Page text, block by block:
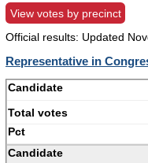
View votes by precinct
Official results: Updated
Representative in